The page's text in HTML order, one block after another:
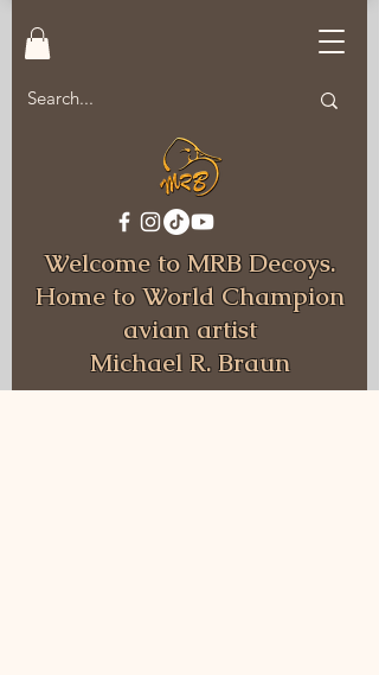
Welcome to MRB Decoys.
Home to World Champion
avian artist
Michael R. Braun